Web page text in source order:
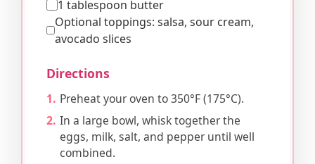
1 tablespoon butter
Optional toppings: salsa, sour cream,
avocado slices
Directions
Preheat your oven to 350°F (175°C).
In a large bowl, whisk together the
eggs, milk, salt, and pepper until well
combined.